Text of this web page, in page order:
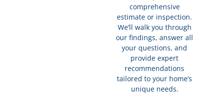
comprehensive
estimate or inspection.
We’ll walk you through
our findings, answer all
your questions, and
provide expert
recommendations
tailored to your home’s
unique needs.